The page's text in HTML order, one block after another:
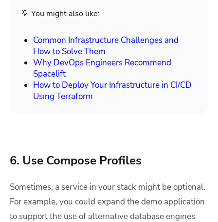
💡 You might also like:
Common Infrastructure Challenges and
How to Solve Them
Why DevOps Engineers Recommend
Spacelift
How to Deploy Your Infrastructure in CI/CD
Using Terraform
6. Use Compose Profiles
Sometimes, a service in your stack might be optional.
For example, you could expand the demo application
to support the use of alternative database engines